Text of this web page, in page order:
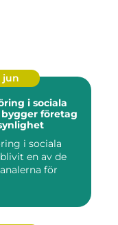
jun
i sociala
bygger företag
i sociala
en av de
för